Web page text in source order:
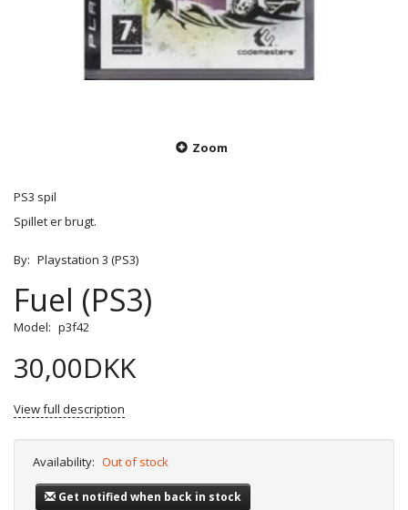
Zoom
PS3 spil
Spillet er brugt.
By: Playstation 3 (PS3)
Fuel (PS3)
Model: p3f42
30,00DKK
View full description
Availability: Out of stock
Get notified when back in stock